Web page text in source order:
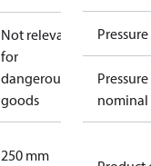
Not relevant
for
dangerous
goods
250 mm
Pressure
nominal